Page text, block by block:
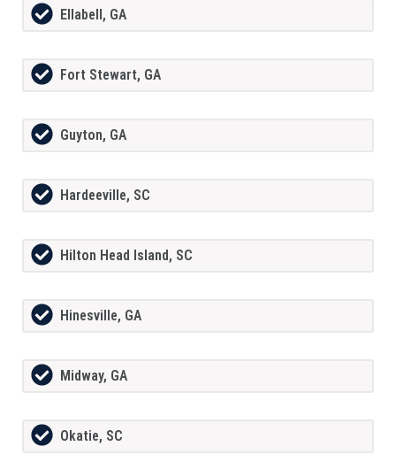
Ellabell, GA
Fort Stewart, GA
Guyton, GA
Hardeeville, SC
Hilton Head Island, SC
Hinesville, GA
Midway, GA
Okatie, SC